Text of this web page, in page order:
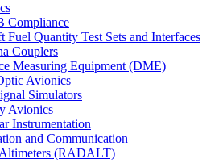
Compliance
Fuel Quantity Test Sets and Interfaces
Couplers
Measuring Equipment (DME)
Avionics
Simulators
Avionics
Instrumentation
and Communication
(RADALT)